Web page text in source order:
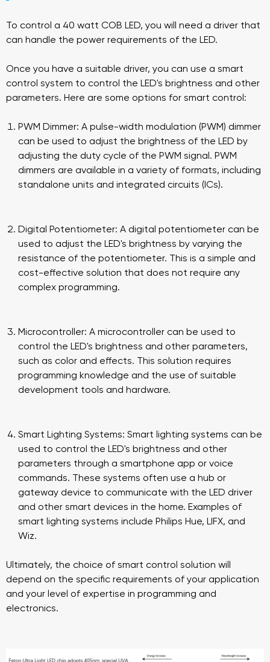
To control a 40 watt COB LED, you will need a driver that
can handle the power requirements of the LED.
Once you have a suitable driver, you can use a smart
control system to control the LED's brightness and other
parameters. Here are some options for smart control:
PWM Dimmer: A pulse-width modulation (PWM) dimmer
can be used to adjust the brightness of the LED by
adjusting the duty cycle of the PWM signal. PWM
dimmers are available in a variety of formats, including
standalone units and integrated circuits (ICs).
Digital Potentiometer: A digital potentiometer can be
used to adjust the LED's brightness by varying the
resistance of the potentiometer. This is a simple and
cost-effective solution that does not require any
complex programming.
Microcontroller: A microcontroller can be used to
control the LED's brightness and other parameters,
such as color and effects. This solution requires
programming knowledge and the use of suitable
development tools and hardware.
Smart Lighting Systems: Smart lighting systems can be
used to control the LED's brightness and other
parameters through a smartphone app or voice
commands. These systems often use a hub or
gateway device to communicate with the LED driver
and other smart devices in the home. Examples of
smart lighting systems include Philips Hue, LIFX, and
Wiz.
Ultimately, the choice of smart control solution will
depend on the specific requirements of your application
and your level of expertise in programming and
electronics.